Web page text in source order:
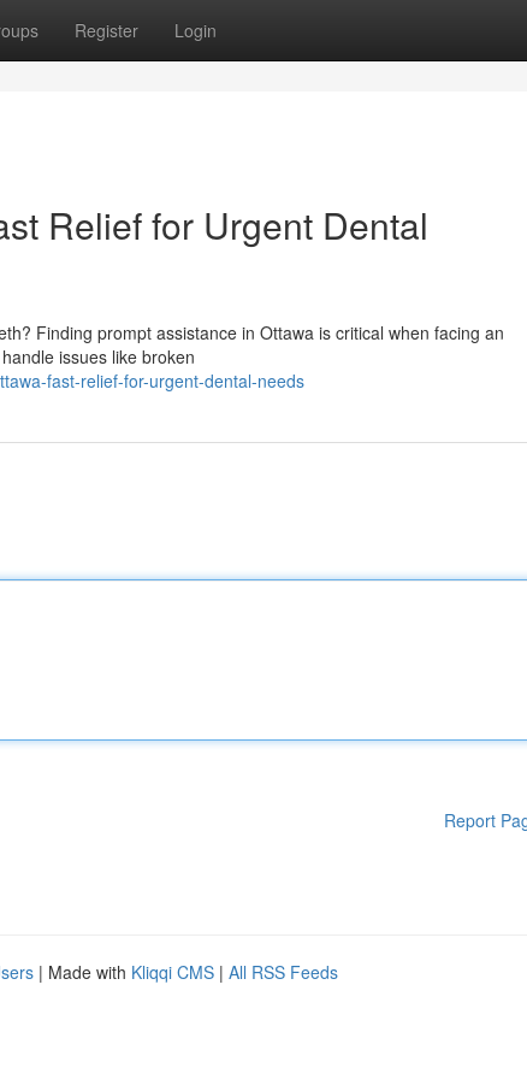
Register Login
Relief for Urgent Dental
Finding prompt assistance in Ottawa is critical when facing an
issues like broken
fast-relief-for-urgent-dental-needs
Report
| Made with Kliqqi CMS | All RSS Feeds